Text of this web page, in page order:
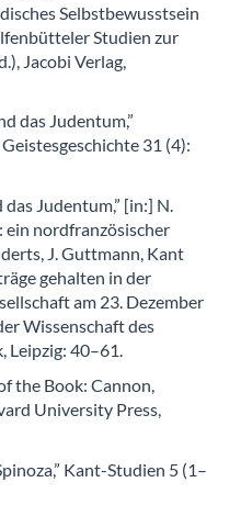
Selbstbewusstsein
Studien zur
Jacobi Verlag,
das Judentum,”
31 (4):
Judentum,” [in:] N.
ein nordfranzösischer
J. Guttmann, Kant
gehalten in der
am 23. Dezember
Wissenschaft des
Leipzig: 40–61.
the Book: Cannon,
University Press,
Kant-Studien 5 (1–